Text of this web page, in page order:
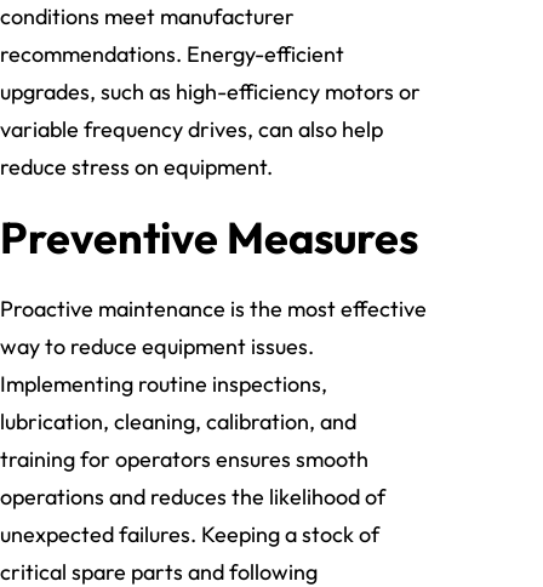
conditions meet manufacturer
recommendations. Energy-efficient
upgrades, such as high-efficiency motors or
variable frequency drives, can also help
reduce stress on equipment.
Preventive Measures
Proactive maintenance is the most effective
way to reduce equipment issues.
Implementing routine inspections,
lubrication, cleaning, calibration, and
training for operators ensures smooth
operations and reduces the likelihood of
unexpected failures. Keeping a stock of
critical spare parts and following